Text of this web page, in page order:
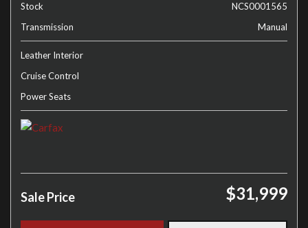
Stock
NCS0001565
Transmission
Manual
Leather Interior
Cruise Control
Power Seats
Sale Price $31,999